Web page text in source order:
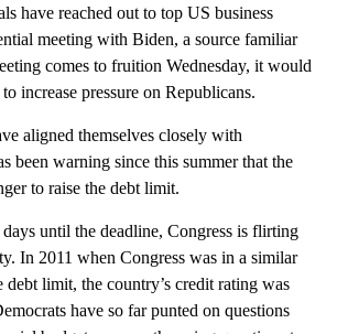
have reached out to top US business
meeting with Biden, a source familiar
comes to fruition Wednesday, it would
increase pressure on Republicans.
aligned themselves closely with
been warning since this summer that the
to raise the debt limit.
until the deadline, Congress is flirting
In 2011 when Congress was in a similar
limit, the country’s credit rating was
have so far punted on questions